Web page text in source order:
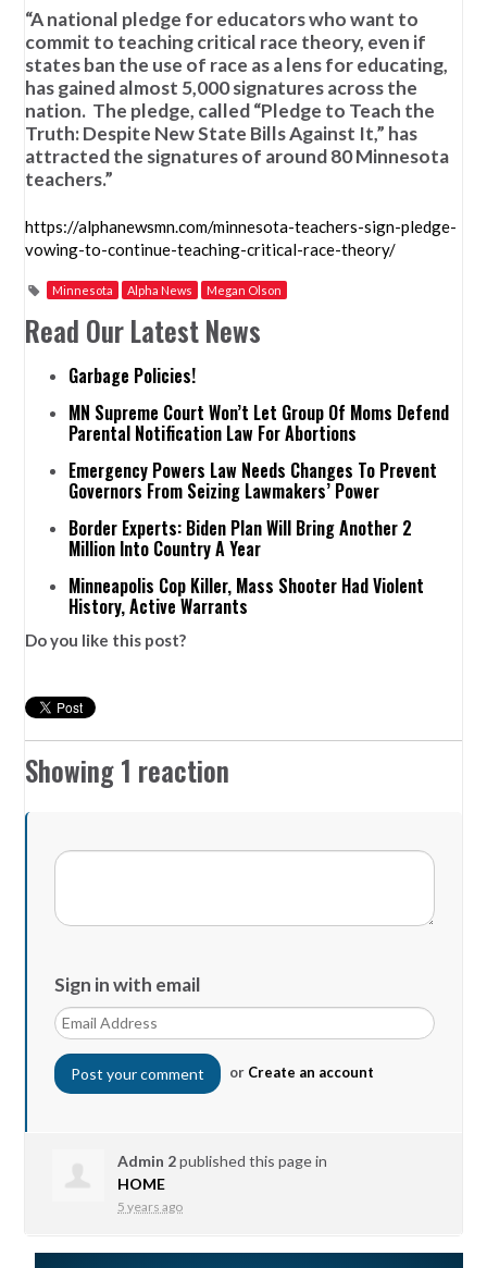
“A national pledge for educators who want to
commit to teaching critical race theory, even if
states ban the use of race as a lens for educating,
has gained almost 5,000 signatures across the
nation. The pledge, called “Pledge to Teach the
Truth: Despite New State Bills Against It,” has
attracted the signatures of around 80 Minnesota
teachers.”
https://alphanewsmn.com/minnesota-teachers-sign-pledge-
vowing-to-continue-teaching-critical-race-theory/
Minnesota Alpha News Megan Olson
Read Our Latest News
Garbage Policies!
MN Supreme Court Won’t Let Group Of Moms Defend
Parental Notification Law For Abortions
Emergency Powers Law Needs Changes To Prevent
Governors From Seizing Lawmakers’ Power
Border Experts: Biden Plan Will Bring Another 2
Million Into Country A Year
Minneapolis Cop Killer, Mass Shooter Had Violent
History, Active Warrants
Do you like this post?
Showing 1 reaction
Sign in with email
or Create an account
Admin 2published this page in
HOME
5 years ago